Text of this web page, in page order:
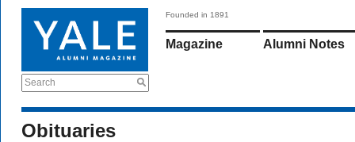
Search
Founded in 1891
Magazine Alumni Notes
Obituaries